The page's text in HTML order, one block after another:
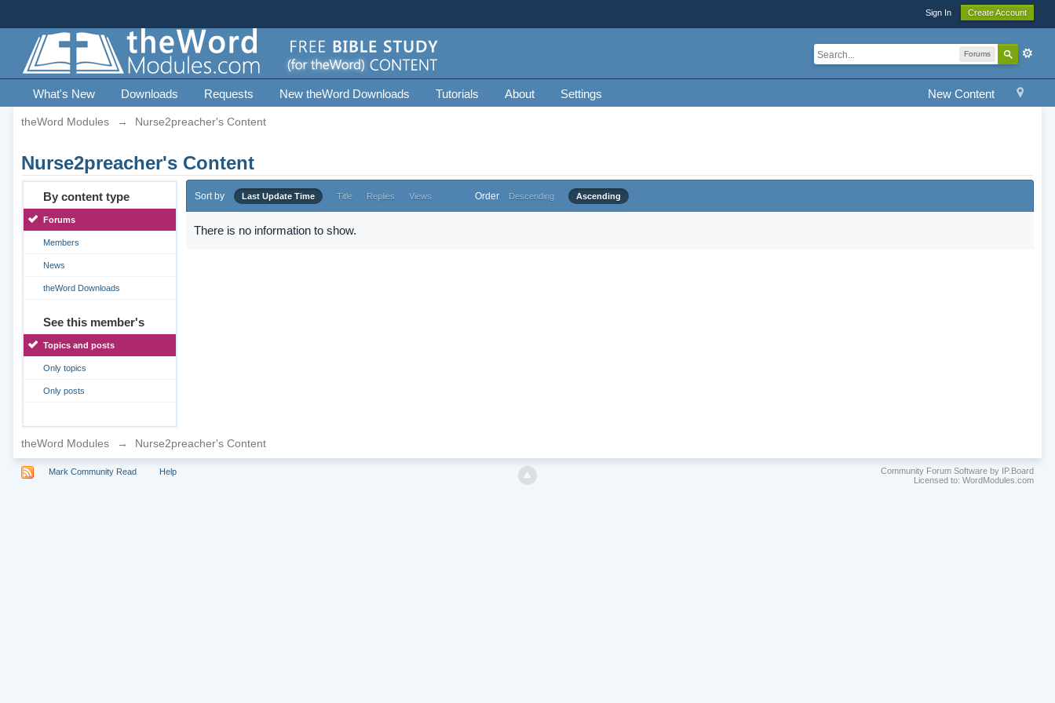
Sign In Create Account
Forums
New Content
What's New Downloads Requests New theWord Downloads Tutorials About Settings
theWord Modules → Nurse2preacher's Content
Nurse2preacher's Content
By content type
Forums
Members
News
theWord Downloads
See this member's
Topics and posts
Only topics
Only posts
Sort by Last Update Time Title Replies Views Order Descending Ascending
There is no information to show.
theWord Modules → Nurse2preacher's Content
Mark Community Read Help
Community Forum Software by IP.Board
Licensed to: WordModules.com